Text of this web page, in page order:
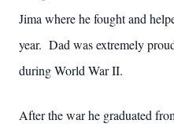
Jima where he fought and
year. Dad was extremely
during World War II.
After the war he graduated